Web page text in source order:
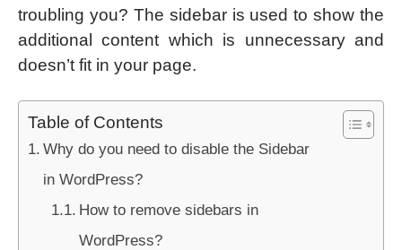
troubling you? The sidebar is used to show the
additional content which is unnecessary and
doesn’t fit in your page.
Table of Contents
Why do you need to disable the Sidebar
in WordPress?
How to remove sidebars in
WordPress?